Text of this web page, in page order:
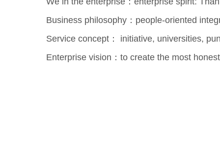
Business philosophy：people-oriented
Service concept： initiative, universities,
Enterprise vision：to create the most